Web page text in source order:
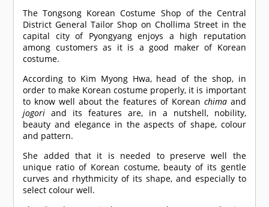
The Tongsong Korean Costume Shop of the Central
District General Tailor Shop on Chollima Street in the
capital city of Pyongyang enjoys a high reputation
among customers as it is a good maker of Korean
costume.
According to Kim Myong Hwa, head of the shop, in
order to make Korean costume properly, it is important
to know well about the features of Korean chima and
jogoriand its features are, in a nutshell, nobility,
beauty and elegance in the aspects of shape, colour
and pattern.
She added that it is needed to preserve well the
unique ratio of Korean costume, beauty of its gentle
curves and rhythmicity of its shape, and especially to
select colour well.